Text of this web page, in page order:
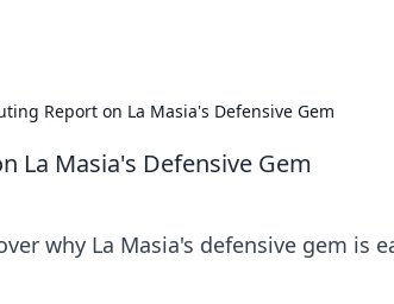
Report on La Masia's Defensive Gem
La Masia's Defensive Gem
why La Masia's defensive gem is